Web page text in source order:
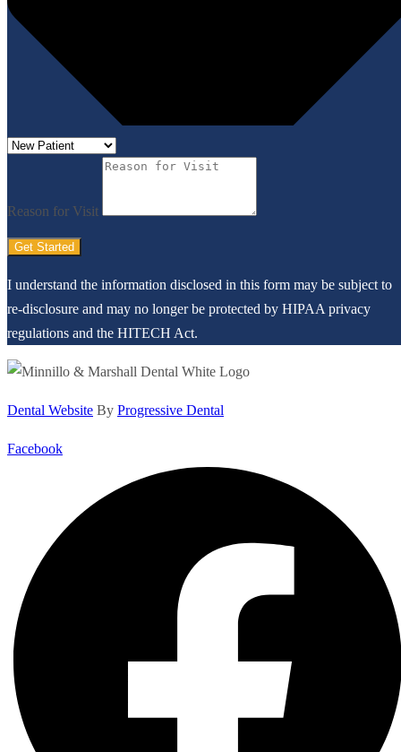
Reason for Visit
Get Started
I understand the information disclosed in this form may be subject to
re-disclosure and may no longer be protected by HIPAA privacy
regulations and the HITECH Act.
Dental Website By Progressive Dental
Facebook